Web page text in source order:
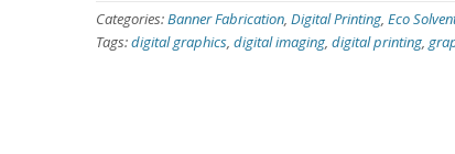
Categories:Banner Fabrication, Digital Printing, Eco
Tags:digital graphics, digital imaging, digital printing,